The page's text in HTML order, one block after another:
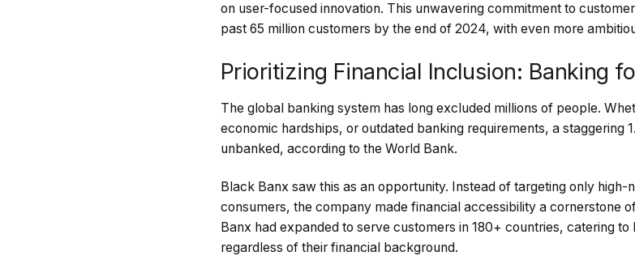
on user-focused innovation. This unwavering commitment to
past 65 million customers by the end of 2024, with even more
Prioritizing Financial Inclusion: Banking
The global banking system has long excluded millions of people.
economic hardships, or outdated banking requirements, a staggering
unbanked, according to the World Bank.
Black Banx saw this as an opportunity. Instead of targeting only
consumers, the company made financial accessibility a cornerstone
Banx had expanded to serve customers in 180+ countries, catering to
regardless of their financial background.